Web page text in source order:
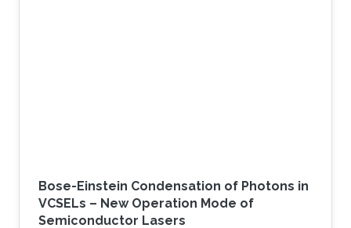
Bose-Einstein Condensation of Photons in
VCSELs – New Operation Mode of
Semiconductor Lasers